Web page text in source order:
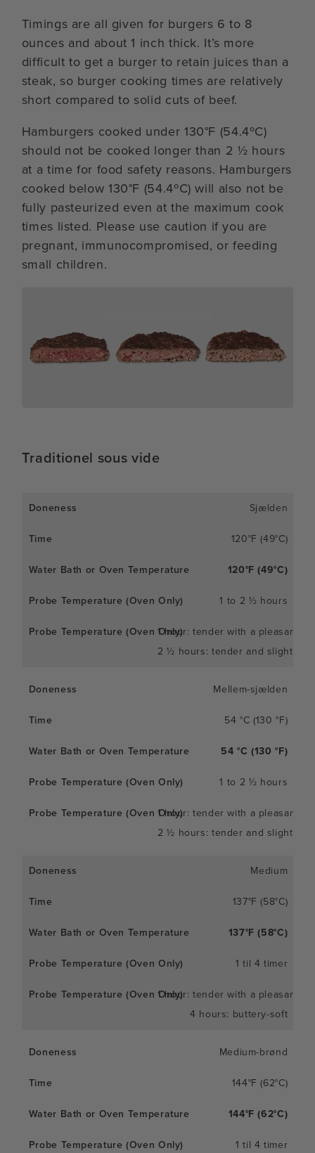
Timings are all given for burgers 6 to 8
ounces and about 1 inch thick. It’s more
difficult to get a burger to retain juices than a
steak, so burger cooking times are relatively
short compared to solid cuts of beef.
Hamburgers cooked under 130°F (54.4ºC)
should not be cooked longer than 2 ½ hours
at a time for food safety reasons. Hamburgers
cooked below 130°F (54.4ºC) will also not be
fully pasteurized even at the maximum cook
times listed. Please use caution if you are
pregnant, immunocompromised, or feeding
small children.
Traditionel sous vide
Sjælden
120°F (49°C)
120°F (49°C)
1 to 2 ½ hours
1 hour: tender with a pleasant
2 ½ hours: tender and slightly
Mellem-sjælden
54 °C (130 °F)
54 °C (130 °F)
1 to 2 ½ hours
1 hour: tender with a pleasant
2 ½ hours: tender and slightly
Medium
137°F (58°C)
137°F (58°C)
1 til 4 timer
1 hour: tender with a pleasant
4 hours: buttery-soft
Medium-brønd
144°F (62°C)
144°F (62°C)
1 til 4 timer